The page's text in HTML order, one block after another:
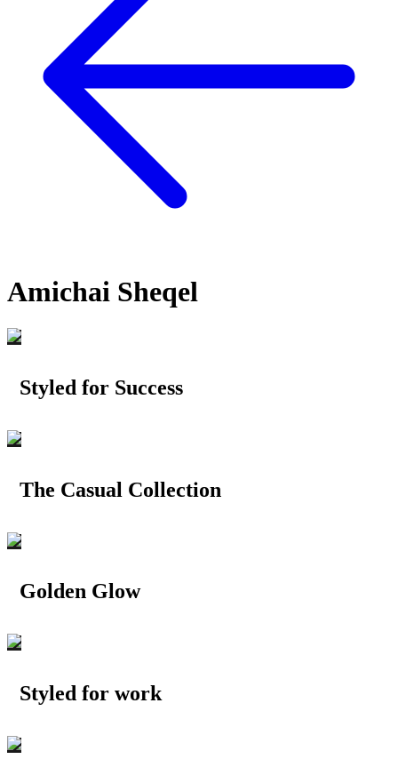
Amichai Sheqel
Styled for Success
The Casual Collection
Golden Glow
Styled for work